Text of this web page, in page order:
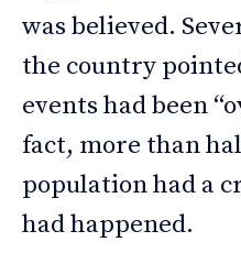
was believed.
the country
events had been
fact, more than
population had a
had happened.